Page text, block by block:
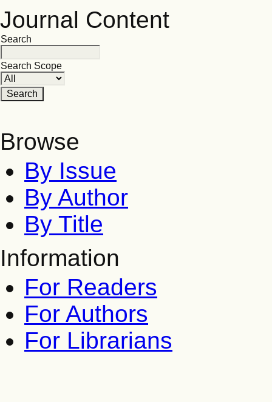
Journal Content
Search
Search Scope
Browse
By Issue
By Author
By Title
Information
For Readers
For Authors
For Librarians